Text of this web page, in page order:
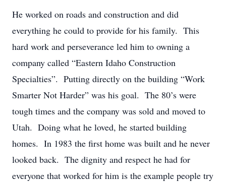
He worked on roads and construction and did
everything he could to provide for his family. This
hard work and perseverance led him to owning a
company called “Eastern Idaho Construction
Specialties”. Putting directly on the building “Work
Smarter Not Harder” was his goal. The 80’s were
tough times and the company was sold and moved to
Utah. Doing what he loved, he started building
homes. In 1983 the first home was built and he never
looked back. The dignity and respect he had for
everyone that worked for him is the example people try